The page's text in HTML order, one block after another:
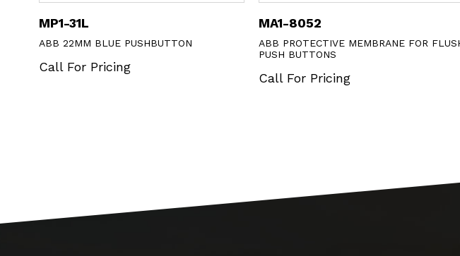
ABB PROTECTIVE MEMBRANE FOR FLUSH
Call For Pricing
ABB CONTACT BLOCK
Call For Pricing